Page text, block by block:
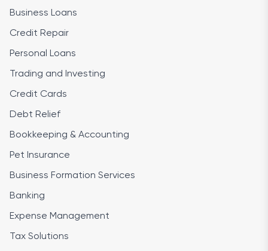
Business Loans
Credit Repair
Personal Loans
Trading and Investing
Credit Cards
Debt Relief
Bookkeeping & Accounting
Pet Insurance
Business Formation Services
Banking
Expense Management
Tax Solutions